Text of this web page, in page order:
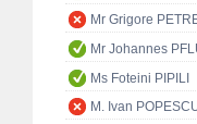
Mr Grigore
Mr Johannes
Ms Foteini PIPILI
M. Ivan